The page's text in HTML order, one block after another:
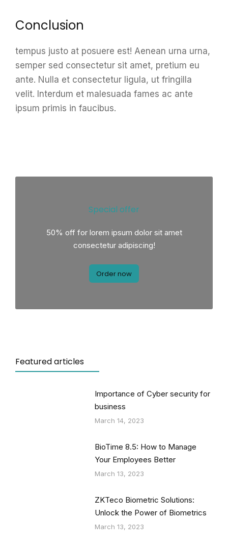
Conclusion
tempus justo at posuere est! Aenean urna urna,
semper sed consectetur sit amet, pretium eu
ante. Nulla et consectetur ligula, ut fringilla
velit. Interdum et malesuada fames ac ante
ipsum primis in faucibus.
Special offer
50% off for lorem ipsum dolor sit amet
consectetur adipiscing!
Order now
Featured articles
Importance of Cyber security for
business
March 14, 2023
BioTime 8.5: How to Manage
Your Employees Better
March 13, 2023
ZKTeco Biometric Solutions:
Unlock the Power of Biometrics
March 13, 2023